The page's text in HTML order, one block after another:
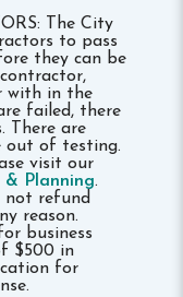
The City
to pass
they can be
with in the
failed, there
There are
out of testing.
visit our
& Planning.
not refund
reason.
business
$500 in
for